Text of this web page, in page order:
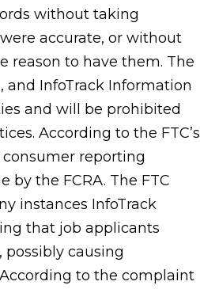
without taking
accurate, or without
reason to have them. The
and InfoTrack Information
and will be prohibited
According to the FTC’s
reporting
the FCRA. The FTC
instances InfoTrack
that job applicants
causing
to the complaint